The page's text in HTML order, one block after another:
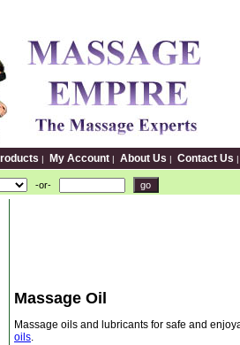
| My Account | About Us | Contact Us
-or-
Massage Oil
Massage oils and lubricants for safe and
oils.